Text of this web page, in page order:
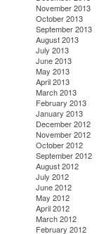
November 2013
October 2013
September 2013
August 2013
July 2013
June 2013
May 2013
April 2013
March 2013
February 2013
January 2013
December 2012
November 2012
October 2012
September 2012
August 2012
July 2012
June 2012
May 2012
April 2012
March 2012
February 2012